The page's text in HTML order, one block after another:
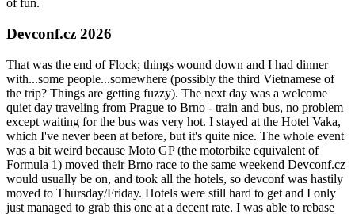
of fun.
Devconf.cz 2026
That was the end of Flock; things wound down and I had dinner
with...some people...somewhere (possibly the third Vietnamese of
the trip? Things are getting fuzzy). The next day was a welcome
quiet day traveling from Prague to Brno - train and bus, no problem
except waiting for the bus was very hot. I stayed at the Hotel Vaka,
which I've never been at before, but it's quite nice. The whole event
was a bit weird because Moto GP (the motorbike equivalent of
Formula 1) moved their Brno race to the same weekend Devconf.cz
would usually be on, and took all the hotels, so devconf was hastily
moved to Thursday/Friday. Hotels were still hard to get and I only
just managed to grab this one at a decent rate. I was able to rebase